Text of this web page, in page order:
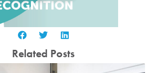
Related Posts